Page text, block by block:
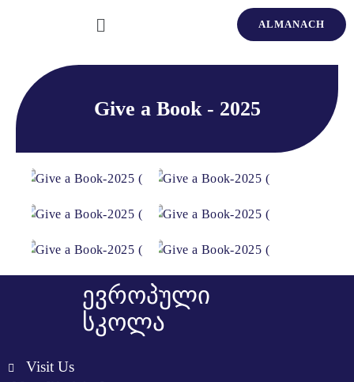
ALMANACH
Give a Book - 2025
ევროპული
სკოლა
Visit Us